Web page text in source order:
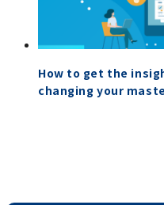
How to get the
changing your